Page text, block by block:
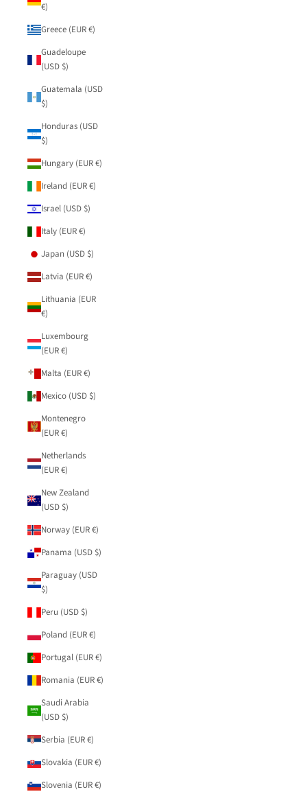
€)
Greece (EUR €)
Guadeloupe
(USD $)
Guatemala (USD
$)
Honduras (USD
$)
Hungary (EUR €)
Ireland (EUR €)
Israel (USD $)
Italy (EUR €)
Japan (USD $)
Latvia (EUR €)
Lithuania (EUR
€)
Luxembourg
(EUR €)
Malta (EUR €)
Mexico (USD $)
Montenegro
(EUR €)
Netherlands
(EUR €)
New Zealand
(USD $)
Norway (EUR €)
Panama (USD $)
Paraguay (USD
$)
Peru (USD $)
Poland (EUR €)
Portugal (EUR €)
Romania (EUR €)
Saudi Arabia
(USD $)
Serbia (EUR €)
Slovakia (EUR €)
Slovenia (EUR €)